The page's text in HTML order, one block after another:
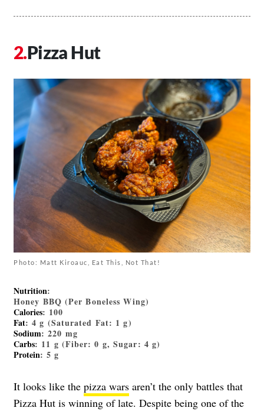
Pizza Hut
Photo: Matt Kiroauc, Eat This, Not That!
Nutrition:
Honey BBQ (Per Boneless Wing)
Calories: 100
Fat: 4 g (Saturated Fat: 1 g)
Sodium: 220 mg
Carbs: 11 g (Fiber: 0 g, Sugar: 4 g)
Protein: 5 g
It looks like the pizza wars aren’t the only battles that
Pizza Hut is winning of late. Despite being one of the